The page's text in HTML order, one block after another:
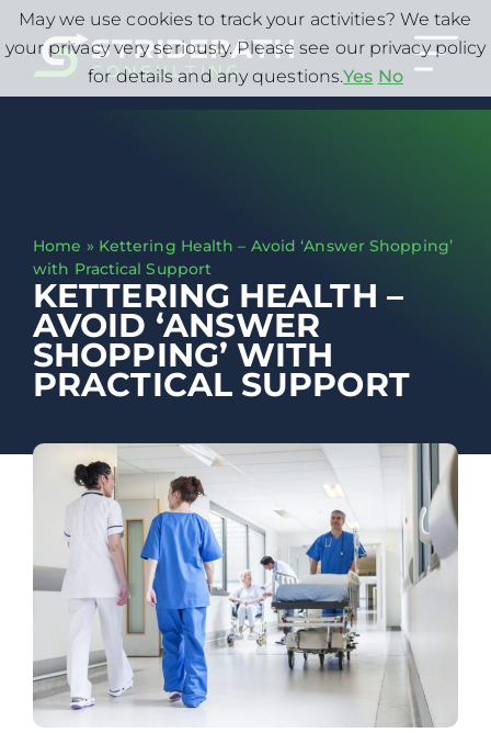
Home » Kettering Health – Avoid ‘Answer Shopping’
with Practical Support
KETTERING HEALTH –
AVOID ‘ANSWER
SHOPPING’ WITH
PRACTICAL SUPPORT
May we use cookies to track your activities? We take
your privacy very seriously. Please see our privacy policy
for details and any questions.Yes No